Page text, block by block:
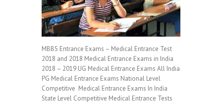
MBBS Entrance Exams – Medical Entrance Test
2018 and 2018 Medical Entrance Exams in India
2018 – 2019 UG Medical Entrance Exams All India
PG Medical Entrance Exams National Level
Competitive Medical Entrance Exams In India
State Level Competitive Medical Entrance Tests